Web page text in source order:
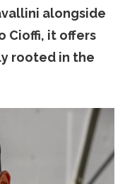
alongside
Cioffi, it offers
rooted in the